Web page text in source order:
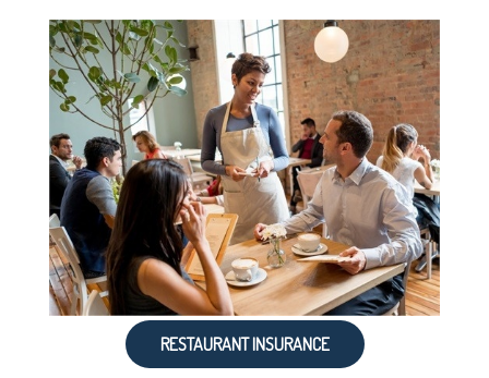
RESTAURANT INSURANCE